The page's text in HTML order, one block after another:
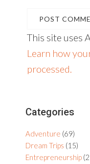
This site uses
Learn how
processed.
Primary
Sidebar
Categories
Adventure (69)
Dream Trips (15)
Entrepreneurship